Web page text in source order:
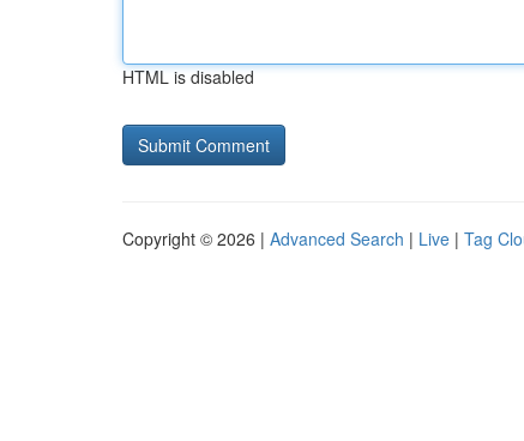
HTML is disabled
Copyright © 2026 | Advanced Search | Live | Tag